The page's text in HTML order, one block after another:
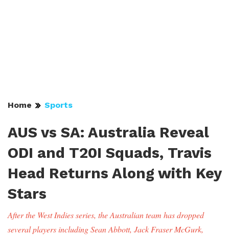
Home Sports
AUS vs SA: Australia Reveal
ODI and T20I Squads, Travis
Head Returns Along with Key
Stars
After the West Indies series, the Australian team has dropped
several players including Sean Abbott, Jack Fraser McGurk,